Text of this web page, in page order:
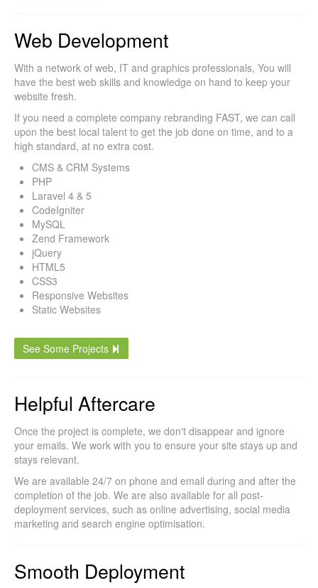
Web Development
With a network of web, IT and graphics professionals, You will
have the best web skills and knowledge on hand to keep your
website fresh.
If you need a complete company rebranding FAST, we can call
upon the best local talent to get the job done on time, and to a
high standard, at no extra cost.
CMS & CRM Systems
PHP
Laravel 4 & 5
CodeIgniter
MySQL
Zend Framework
jQuery
HTML5
CSS3
Responsive Websites
Static Websites
See Some Projects
Helpful Aftercare
Once the project is complete, we don't disappear and ignore
your emails. We work with you to ensure your site stays up and
stays relevant.
We are available 24/7 on phone and email during and after the
completion of the job. We are also available for all post-
deployment services, such as online advertising, social media
marketing and search engine optimisation.
Smooth Deployment